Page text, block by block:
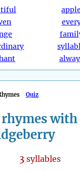
apple
Quiz
with
3 syllables